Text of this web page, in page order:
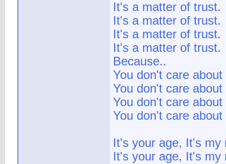
It's a matter of trust.
It's a matter of trust.
It's a matter of trust.
It's a matter of trust.
Because..
You don't care about
You don't care about
You don't care about
You don't care about
It's your age, It's my
It's your age, It's my